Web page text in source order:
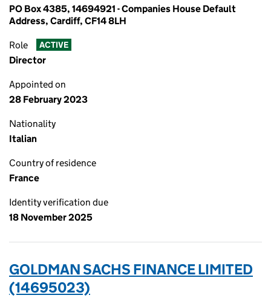
PO Box 4385, 14694921 - Companies House Default
Address, Cardiff, CF14 8LH
Role ACTIVE
Director
Appointed on
28 February 2023
Nationality
Italian
Country of residence
France
Identity verification due
18 November 2025
GOLDMAN SACHS FINANCE LIMITED
(14695023)